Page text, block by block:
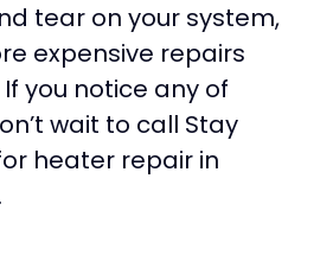
tear on your system,
expensive repairs
you notice any of
wait to call Stay
heater repair in